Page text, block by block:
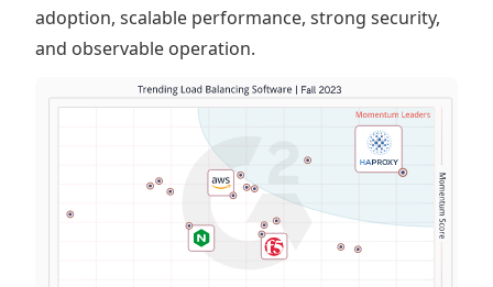
adoption, scalable performance, strong security,
and observable operation.